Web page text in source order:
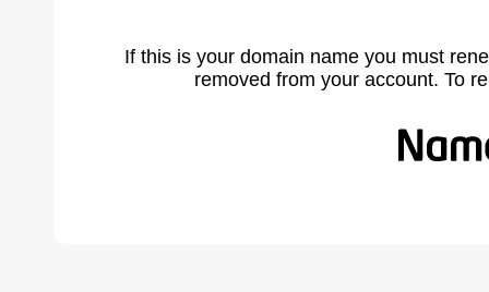
If this is your domain name you must
removed from your account. To